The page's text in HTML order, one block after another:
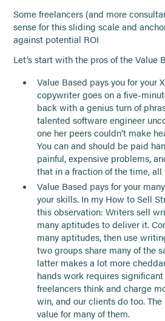
Some freelancers (and more
sense for this sliding scale and
against potential ROI
Let’s start with the pros of the Value
Value Based pays you for your
copywriter goes on a five-
back with a genius turn of
talented software engineer
one her peers couldn’t make
You can and should be paid
painful, expensive problems,
that in a fraction of the time, all
Value Based pays for your
your skills. In my How to Sell
this observation: Writers sell
many aptitudes to deliver it.
many aptitudes, then use
two groups share many of the
latter makes a lot more
hands work requires
freelancers think and charge
win, and our clients do too.
value for many of them.